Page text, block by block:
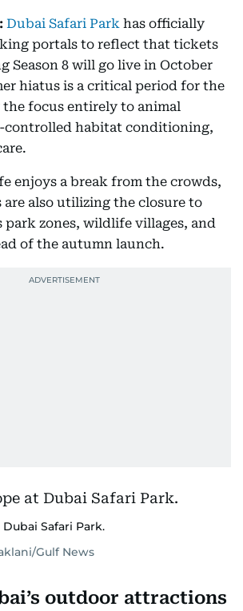
Dubai Safari Park has officially
portals to reflect that tickets
Season 8 will go live in October
hiatus is a critical period for the
focus entirely to animal
controlled habitat conditioning,
enjoys a break from the crowds,
also utilizing the closure to
park zones, wildlife villages, and
of the autumn launch.
Safari Park.
Gulf News
outdoor attractions